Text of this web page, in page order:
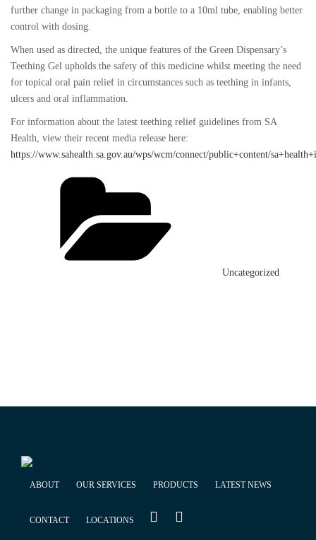
further change in packaging from a bottle to a 10ml tube, enabling better
control with dosing.
When used as directed, the unique features of the Green Dispensary’s
Teething Gel upholds the safety of this medicine whilst meeting the need
for topical oral pain relief in circumstances such as teething in infants,
ulcers and oral inflammation.
For information about the latest teething relief guidelines from SA
Health, view their recent media release here:
https://www.sahealth.sa.gov.au/wps/wcm/connect/public+content/
Uncategorized
ABOUT OUR SERVICES PRODUCTS LATEST NEWS
CONTACT LOCATIONS